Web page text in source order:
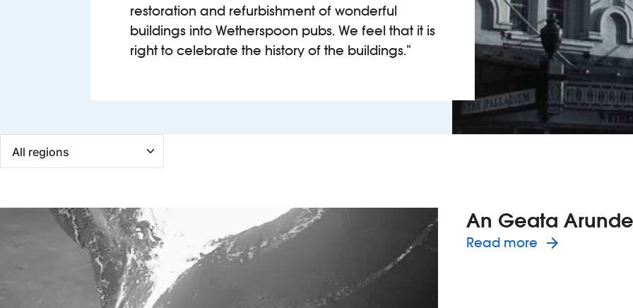
restoration and refurbishment of wonderful
buildings into Wetherspoon pubs. We feel that it is
right to celebrate the history of the buildings.”
An Geata
Read more